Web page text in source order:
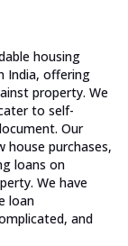
housing
India, offering
property. We
to self-
Our
purchases,
loans on
We have
loan
and